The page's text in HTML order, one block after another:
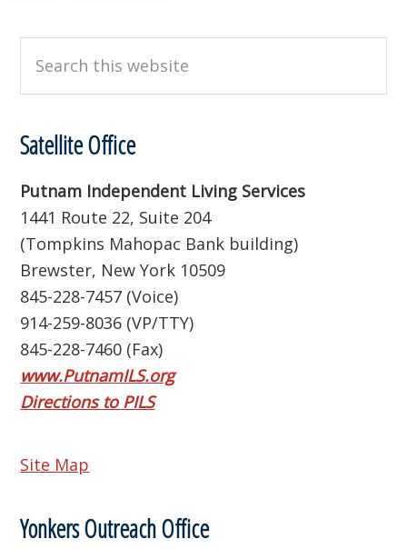
this
website
Satellite Office
Putnam Independent Living Services
1441 Route 22, Suite 204
(Tompkins Mahopac Bank building)
Brewster, New York 10509
845-228-7457 (Voice)
914-259-8036 (VP/TTY)
845-228-7460 (Fax)
www.PutnamILS.org
Directions to PILS
Site Map
Yonkers Outreach Office